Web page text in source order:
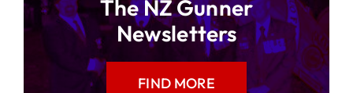
The NZ Gunner
Newsletters
FIND MORE